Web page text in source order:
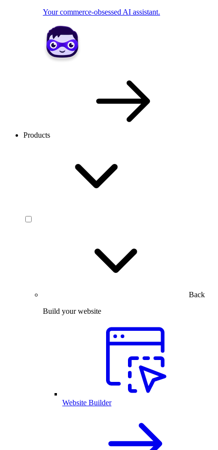
Your commerce-obsessed AI assistant.
Products
Back
Build your website
Website Builder